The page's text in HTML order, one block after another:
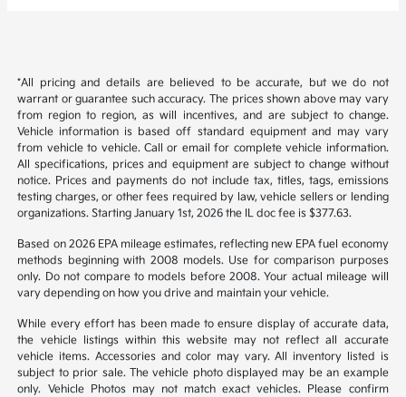
*All pricing and details are believed to be accurate, but we do not
warrant or guarantee such accuracy. The prices shown above may vary
from region to region, as will incentives, and are subject to change.
Vehicle information is based off standard equipment and may vary
from vehicle to vehicle. Call or email for complete vehicle information.
All specifications, prices and equipment are subject to change without
notice. Prices and payments do not include tax, titles, tags, emissions
testing charges, or other fees required by law, vehicle sellers or lending
organizations. Starting January 1st, 2026 the IL doc fee is $377.63.
Based on 2026 EPA mileage estimates, reflecting new EPA fuel economy
methods beginning with 2008 models. Use for comparison purposes
only. Do not compare to models before 2008. Your actual mileage will
vary depending on how you drive and maintain your vehicle.
While every effort has been made to ensure display of accurate data,
the vehicle listings within this website may not reflect all accurate
vehicle items. Accessories and color may vary. All inventory listed is
subject to prior sale. The vehicle photo displayed may be an example
only. Vehicle Photos may not match exact vehicles. Please confirm